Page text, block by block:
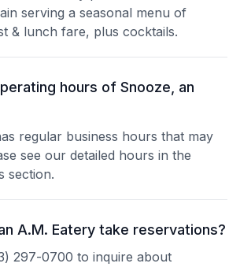
serving a seasonal menu of
& lunch fare, plus cocktails.
hours of Snooze, an
regular business hours that may
see our detailed hours in the
section.
A.M. Eatery take reservations?
297-0700 to inquire about